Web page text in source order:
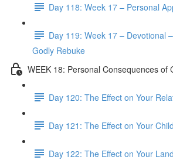
Day 118: Week 17 – Personal
Day 119: Week 17 – Devotional
Godly Rebuke
WEEK 18: Personal Consequences of
Day 120: The Effect on Your
Day 121: The Effect on Your
Day 122: The Effect on Your